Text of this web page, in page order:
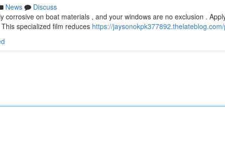
News
Discuss
corrosive on boat materials , and your windows are no exclusion .
specialized film reduces https://